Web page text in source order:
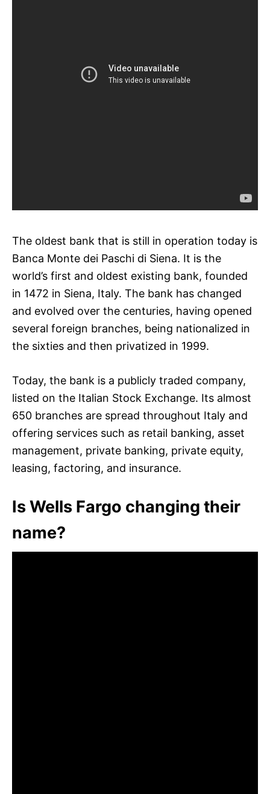
The oldest bank that is still in operation today is
Banca Monte dei Paschi di Siena. It is the
world’s first and oldest existing bank, founded
in 1472 in Siena, Italy. The bank has changed
and evolved over the centuries, having opened
several foreign branches, being nationalized in
the sixties and then privatized in 1999.
Today, the bank is a publicly traded company,
listed on the Italian Stock Exchange. Its almost
650 branches are spread throughout Italy and
offering services such as retail banking, asset
management, private banking, private equity,
leasing, factoring, and insurance.
Is Wells Fargo changing their
name?